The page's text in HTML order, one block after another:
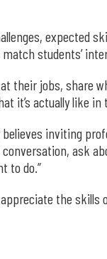
expected
students’
their jobs, share
it’s actually like in
inviting
conversation, ask
to do.”
the skills